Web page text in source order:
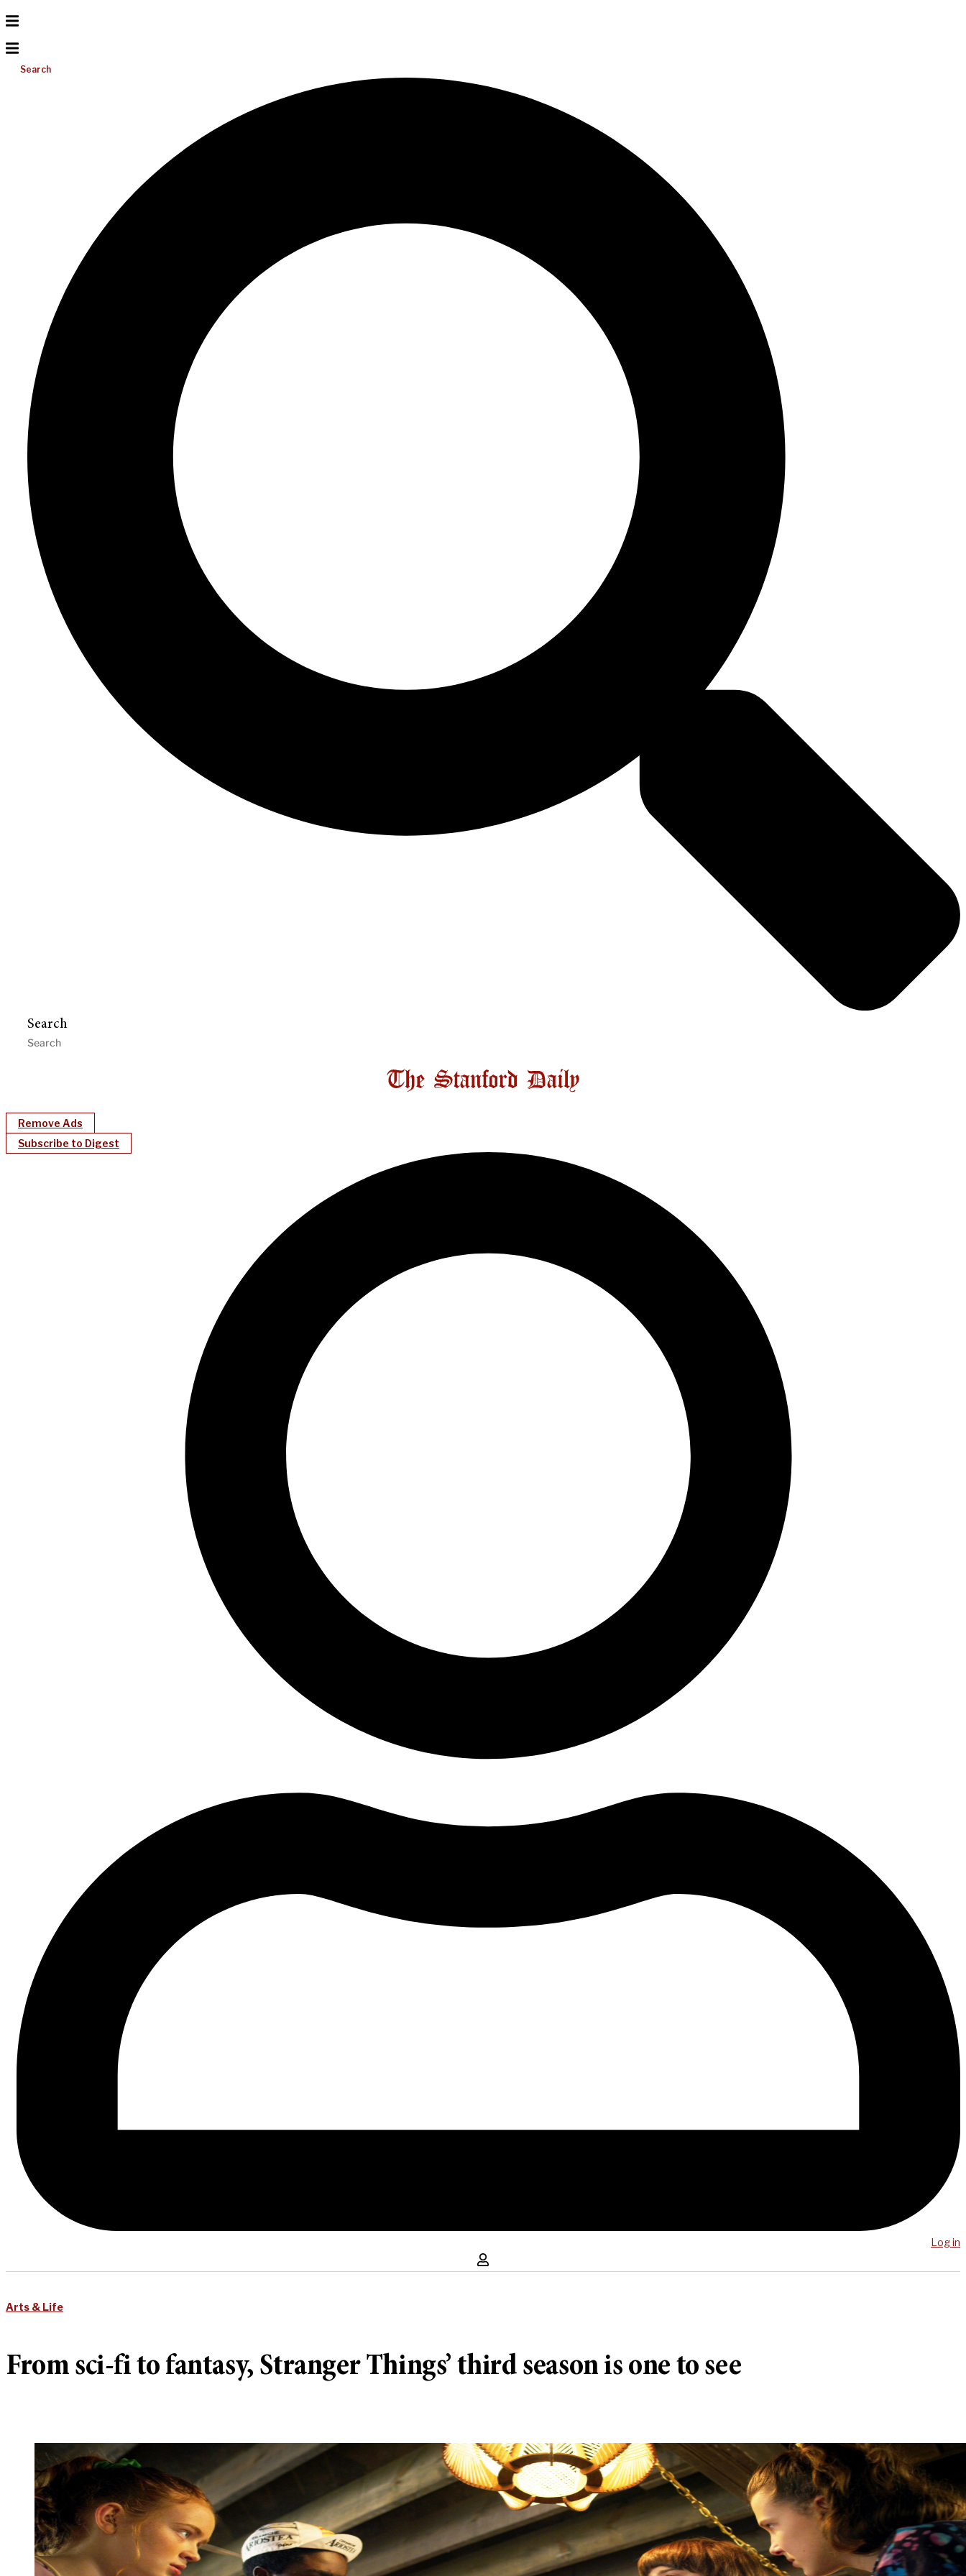
Search
Search
Remove Ads
Subscribe to Digest
Log in
Arts & Life
From sci-fi to fantasy, Stranger Things’ third season is one to see